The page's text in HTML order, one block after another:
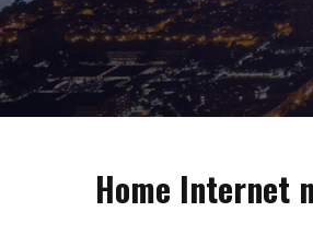
Home Internet